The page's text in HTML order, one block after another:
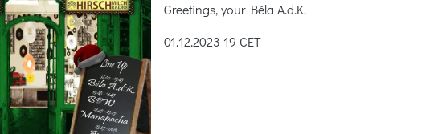
Greetings, your Béla A.d.K.
01.12.2023 19 CET